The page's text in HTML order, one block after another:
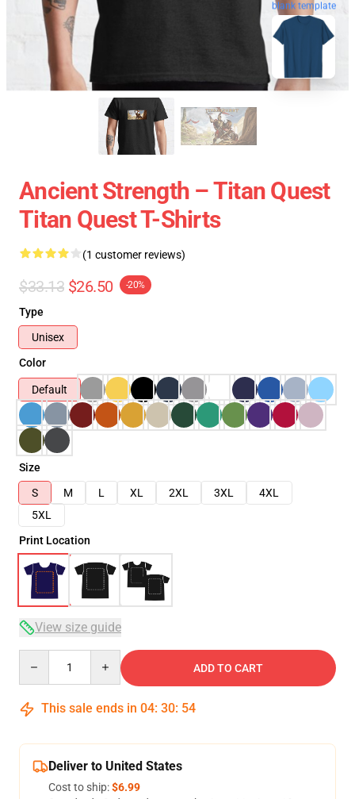
blank template
Ancient Strength – Titan Quest
Titan Quest T-Shirts
(1 customer reviews)
$33.13 $26.50 -20%
Type
Unisex
Color
Default
Size
S
M L XL 2XL 3XL
4XL
5XL
Print Location
View size guide
ADD TO CART
This sale ends in 04: 30: 54
Deliver to United States
Cost to ship:$6.99